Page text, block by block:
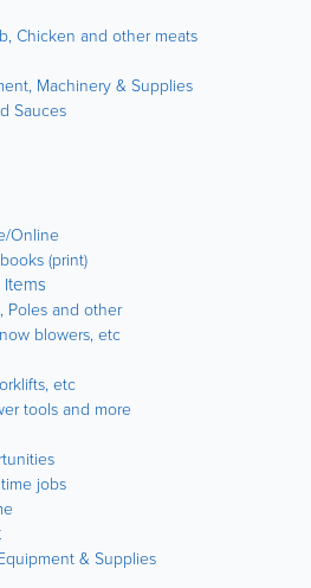
Chicken and other meats
Machinery & Supplies
Sauces
Online
(print)
Poles and other
blowers, etc
etc
tools and more
jobs
& Supplies